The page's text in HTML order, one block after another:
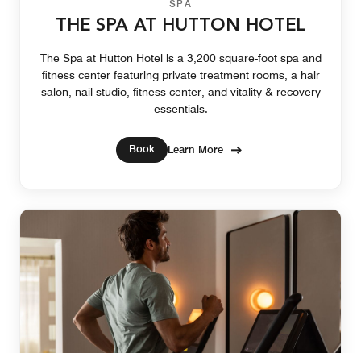
SPA
THE SPA AT HUTTON HOTEL
The Spa at Hutton Hotel is a 3,200 square-foot spa and
fitness center featuring private treatment rooms, a hair
salon, nail studio, fitness center, and vitality & recovery
essentials.
Book Learn More